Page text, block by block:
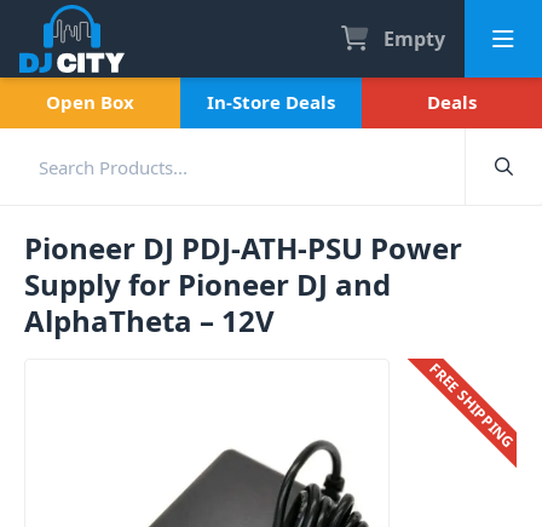
Empty
Open Box In-Store Deals Deals
Pioneer DJ PDJ-ATH-PSU Power
Supply for Pioneer DJ and
AlphaTheta – 12V
FREE SHIPPING